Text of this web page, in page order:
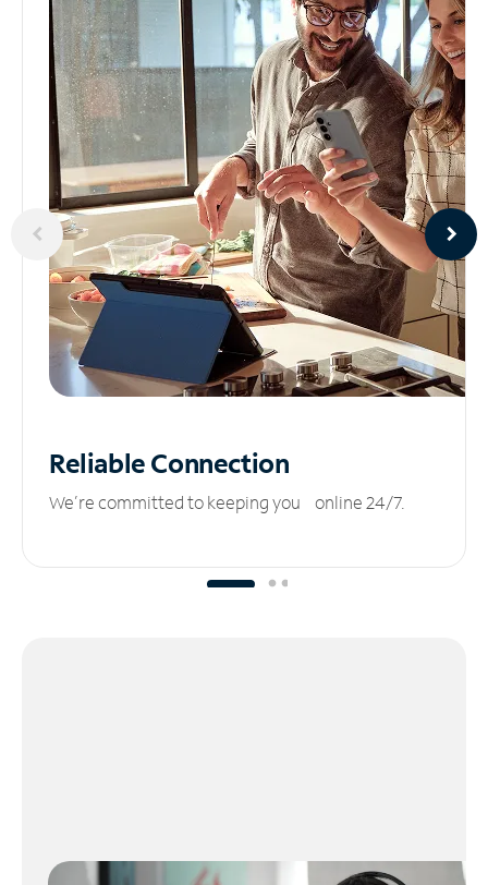
ReliableConnection
We’re committed to keeping you online 24/7.